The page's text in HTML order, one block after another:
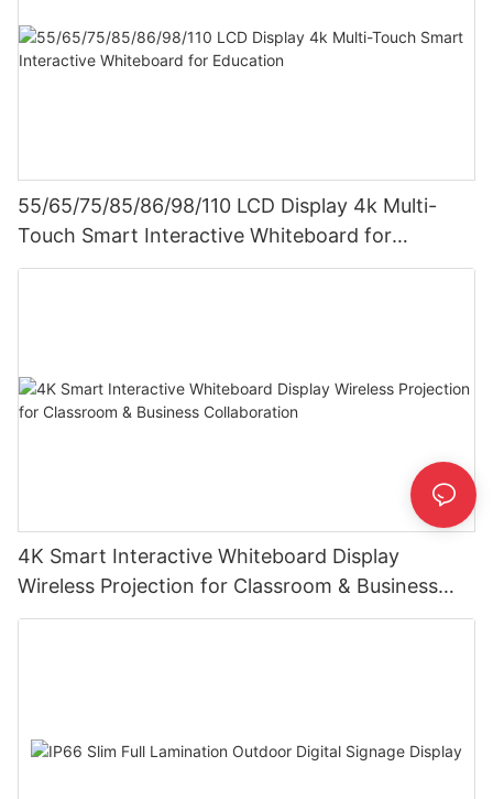
55/65/75/85/86/98/110 LCD Display 4k Multi-
Touch Smart Interactive Whiteboard for
Education
4K Smart Interactive Whiteboard Display
Wireless Projection for Classroom & Business
Collaboration